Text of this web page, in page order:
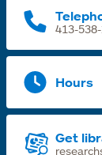
413-
Hours
Get